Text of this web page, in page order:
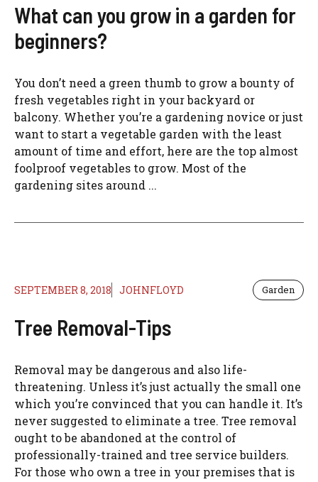
What can you grow in a garden for
beginners?
You don’t need a green thumb to grow a bounty of
fresh vegetables right in your backyard or
balcony. Whether you’re a gardening novice or just
want to start a vegetable garden with the least
amount of time and effort, here are the top almost
foolproof vegetables to grow. Most of the
gardening sites around ...
SEPTEMBER 8, 2018 JOHNFLOYD Garden
Tree Removal-Tips
Removal may be dangerous and also life-
threatening. Unless it’s just actually the small one
which you’re convinced that you can handle it. It’s
never suggested to eliminate a tree. Tree removal
ought to be abandoned at the control of
professionally-trained and tree service builders.
For those who own a tree in your premises that is